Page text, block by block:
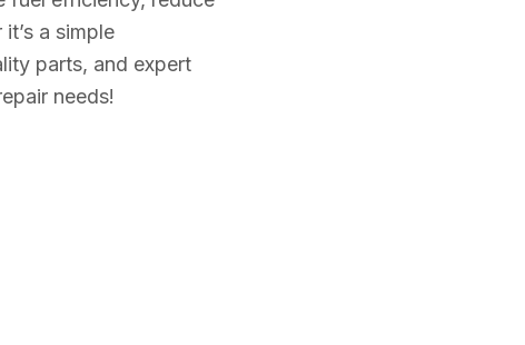
a simple
parts, and expert
needs!